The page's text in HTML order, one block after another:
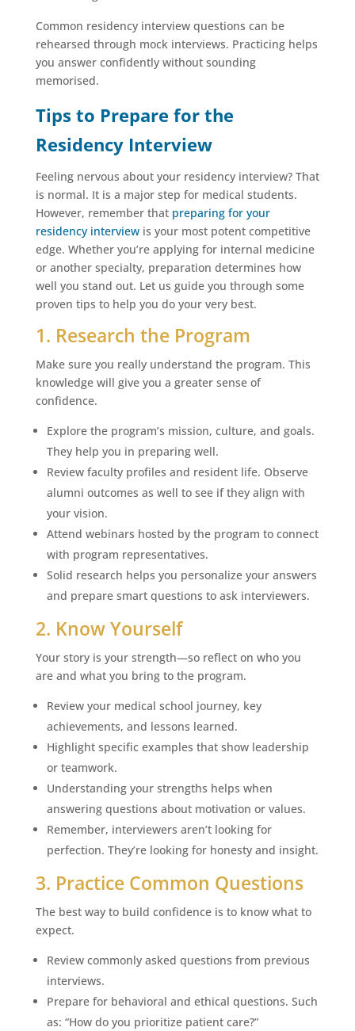
Common residency interview questions can be
rehearsed through mock interviews. Practicing helps
you answer confidently without sounding
memorised.
Tips to Prepare for the
Residency Interview
Feeling nervous about your residency interview? That
is normal. It is a major step for medical students.
However, remember that preparingfor your
residency interviewis your most potent competitive
edge. Whether you’re applying for internal medicine
or another specialty, preparation determines how
well you stand out. Let us guide you through some
proven tips to help you do your very best.
1. Research the Program
Make sure you really understand the program. This
knowledge will give you a greater sense of
confidence.
Explore the program’s mission, culture, and goals.
They help you in preparing well.
Review faculty profiles and resident life. Observe
alumni outcomes as well to see if they align with
your vision.
Attend webinars hosted by the program to connect
with program representatives.
Solid research helps you personalize your answers
and prepare smart questions to ask interviewers.
2. Know Yourself
Your story is your strength—so reflect on who you
are and what you bring to the program.
Review your medical school journey, key
achievements, and lessons learned.
Highlight specific examples that show leadership
or teamwork.
Understanding your strengths helps when
answering questions about motivation or values.
Remember, interviewers aren’t looking for
perfection. They’re looking for honesty and insight.
3. Practice Common Questions
The best way to build confidence is to know what to
expect.
Review commonly asked questions from previous
interviews.
Prepare for behavioral and ethical questions. Such
as: “How do you prioritize patient care?”